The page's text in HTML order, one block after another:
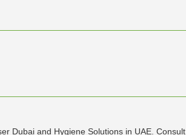
Dubai and Hygiene Solutions in UAE. Consult